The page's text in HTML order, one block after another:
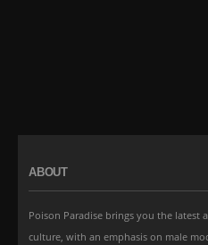
ABOUT
Poison Paradise brings you the
culture, with an emphasis on male